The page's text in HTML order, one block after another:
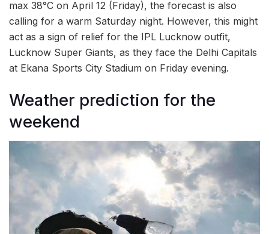
max 38°C on April 12 (Friday), the forecast is also
calling for a warm Saturday night. However, this might
act as a sign of relief for the IPL Lucknow outfit,
Lucknow Super Giants, as they face the Delhi Capitals
at Ekana Sports City Stadium on Friday evening.
Weather prediction for the
weekend